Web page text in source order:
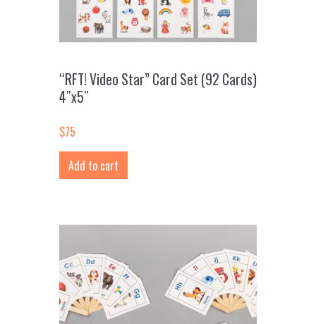
“RFT! Video Star” Card Set (92 Cards)
4″x5″
$75
Add to cart